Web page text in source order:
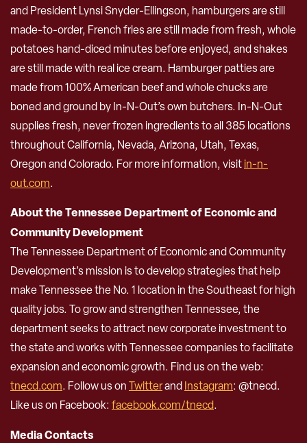
and President Lynsi Snyder-Ellingson, hamburgers are still
made-to-order, French fries are still made from fresh, whole
potatoes hand-diced minutes before enjoyed, and shakes
are still made with real ice cream. Hamburger patties are
made from 100% American beef and whole chucks are
boned and ground by In-N-Out’s own butchers. In-N-Out
supplies fresh, never frozen ingredients to all 385 locations
throughout California, Nevada, Arizona, Utah, Texas,
Oregon and Colorado. For more information, visitin-n-
out.com.
About the Tennessee Department of Economic and
Community Development
The Tennessee Department of Economic and Community
Development’s mission is to develop strategies that help
make Tennessee the No. 1 location in the Southeast for high
quality jobs. To grow and strengthen Tennessee, the
department seeks to attract new corporate investment to
the state and works with Tennessee companies to facilitate
expansion and economic growth. Find us on the web:
tnecd.com. Follow us onTwitterandInstagram: @tnecd.
Like us on Facebook: facebook.com/tnecd.
Media Contacts